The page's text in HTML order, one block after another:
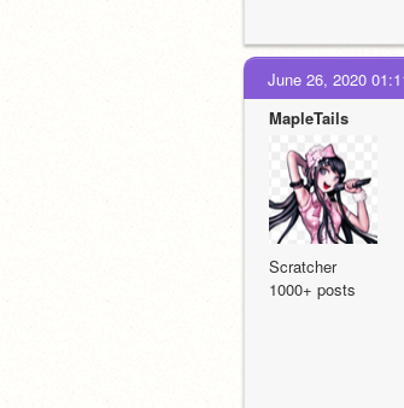
June 26, 2020
MapleTails
Scratcher
1000+ posts